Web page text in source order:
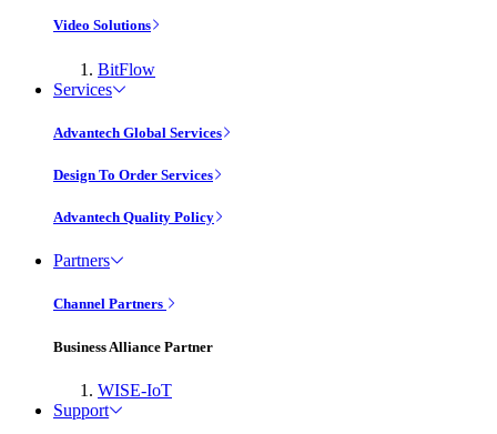
Video Solutions
BitFlow
Services
Advantech Global Services
Design To Order Services
Advantech Quality Policy
Partners
Channel Partners
Business Alliance Partner
WISE-IoT
Support